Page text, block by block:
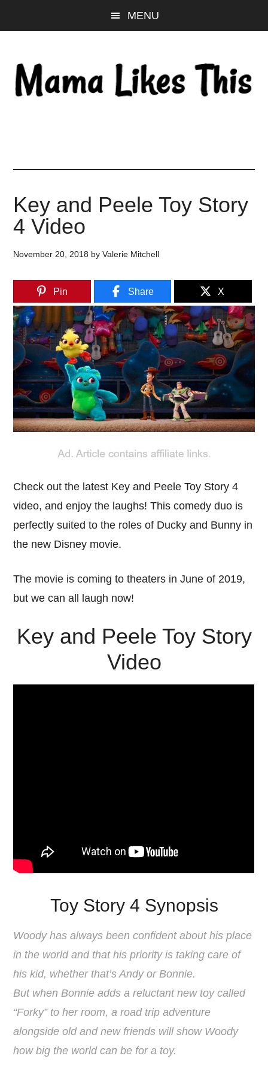
to
content
to
sidebar
to
MENU
Key and Peele Toy Story
4 Video
November 20, 2018 byValerie Mitchell
Pin Share X
Check out the latest Key and Peele Toy Story 4
video, and enjoy the laughs! This comedy duo is
perfectly suited to the roles of Ducky and Bunny in
the new Disney movie.
The movie is coming to theaters in June of 2019,
but we can all laugh now!
Key and Peele Toy Story
Video
Toy Story 4 Synopsis
Woody has always been confident about his place
in the world and that his priority is taking care of
his kid, whether that’s Andy or Bonnie.
But when Bonnie adds a reluctant new toy called
“Forky” to her room, a road trip adventure
alongside old and new friends will show Woody
how big the world can be for a toy.